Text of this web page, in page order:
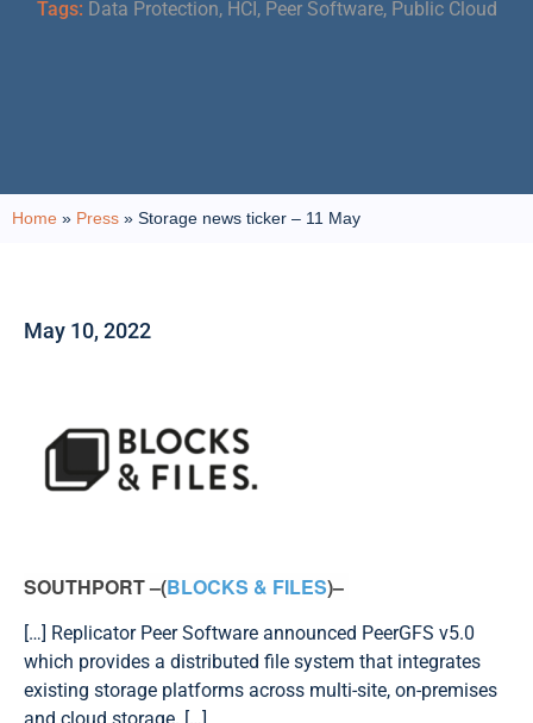
Tags: Data Protection, HCI , Peer Software, Public Cloud
Home » Press » Storage news ticker – 11 May
May 10, 2022
SOUTHPORT –(BLOCKS & FILES)–
[…] Replicator Peer Software announced PeerGFS v5.0
which provides a distributed file system that integrates
existing storage platforms across multi-site, on-premises